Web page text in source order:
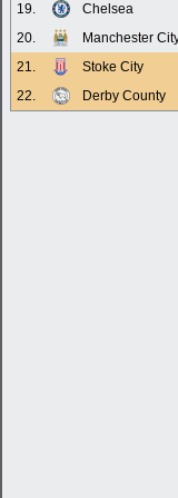
19.
Chelsea
20.
Manchester
21.
Stoke City
22.
Derby County